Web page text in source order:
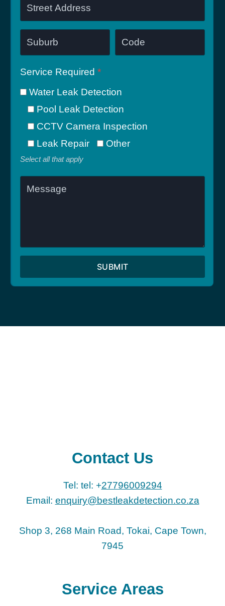
Service Required *
Water Leak Detection
Pool Leak Detection
CCTV Camera Inspection
Leak Repair
Other
Select all that apply
SUBMIT
Contact Us
Tel: tel: +27796009294
Email: enquiry@bestleakdetection.co.za
Shop 3, 268 Main Road, Tokai, Cape Town,
7945
Service Areas